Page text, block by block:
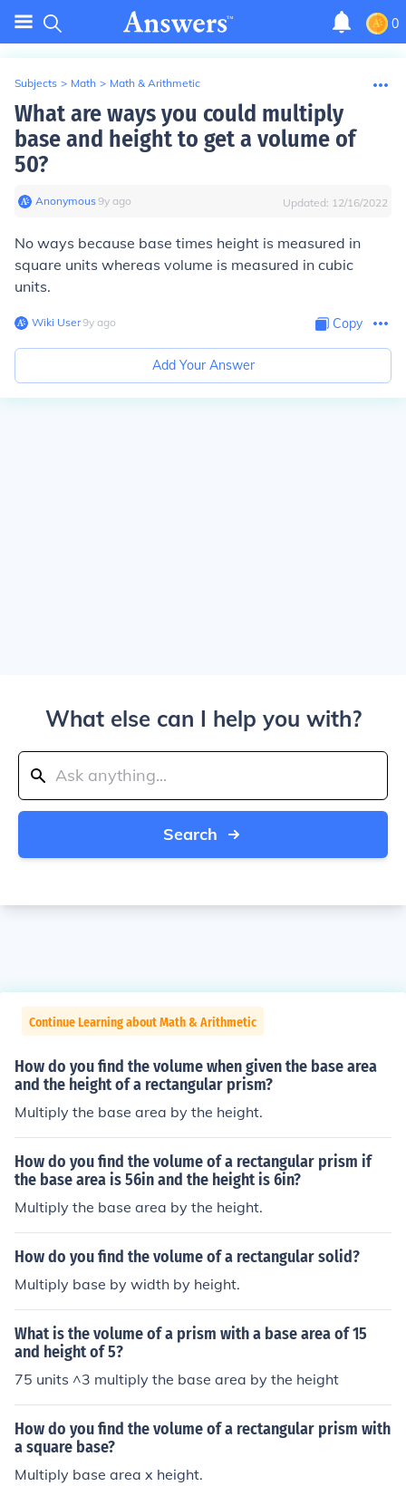
0
Subjects > Math > Math & Arithmetic
What are ways you could multiply
base and height to get a volume of
50?
Anonymous∙9y ago Updated: 12/16/2022
No ways because base times height is measured in
square units whereas volume is measured in cubic
units.
Wiki User∙9y ago Copy
Add Your Answer
What else can I help you with?
Search
Continue Learning about Math & Arithmetic
How do you find the volume when given the base area
and the height of a rectangular prism?
Multiply the base area by the height.
How do you find the volume of a rectangular prism if
the base area is 56in and the height is 6in?
Multiply the base area by the height.
How do you find the volume of a rectangular solid?
Multiply base by width by height.
What is the volume of a prism with a base area of 15
and height of 5?
75 units ^3 multiply the base area by the height
How do you find the volume of a rectangular prism with
a square base?
Multiply base area x height.